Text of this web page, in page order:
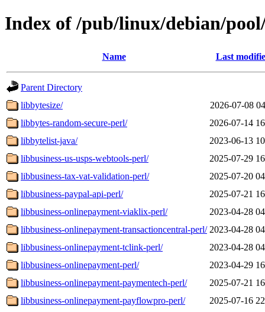
Index of /pub/linux/debian/
Name Last
Parent Directory
libbytesize/
2026-07-08
libbytes-random-secure-perl/
2026-07-14
libbytelist-java/
2023-06-13
libbusiness-us-usps-webtools-perl/
2025-07-29
libbusiness-tax-vat-validation-perl/
2025-07-20
libbusiness-paypal-api-perl/
2025-07-21
libbusiness-onlinepayment-viaklix-perl/
2023-04-28
libbusiness-onlinepayment-transactioncentral-perl/ 2023-04-28
libbusiness-onlinepayment-tclink-perl/
2023-04-28
libbusiness-onlinepayment-perl/
2023-04-29
libbusiness-onlinepayment-paymentech-perl/
2025-07-21
libbusiness-onlinepayment-payflowpro-perl/
2025-07-16